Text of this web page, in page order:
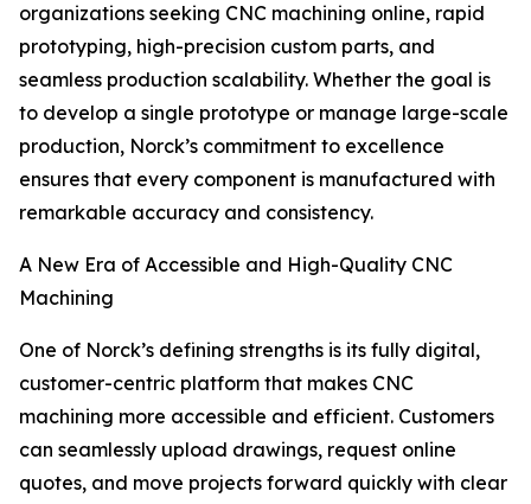
organizations seeking CNC machining online, rapid
prototyping, high-precision custom parts, and
seamless production scalability. Whether the goal is
to develop a single prototype or manage large-scale
production, Norck’s commitment to excellence
ensures that every component is manufactured with
remarkable accuracy and consistency.
A New Era of Accessible and High-Quality CNC
Machining
One of Norck’s defining strengths is its fully digital,
customer-centric platform that makes CNC
machining more accessible and efficient. Customers
can seamlessly upload drawings, request online
quotes, and move projects forward quickly with clear